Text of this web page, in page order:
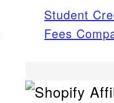
Student
Fees